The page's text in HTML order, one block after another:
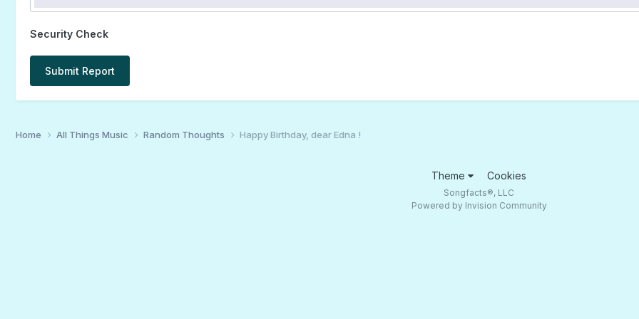
Security Check
Submit Report
Home All Things Music Random Thoughts Happy Birthday, dear Edna !
Theme Cookies
Songfacts®, LLC
Powered by Invision Community